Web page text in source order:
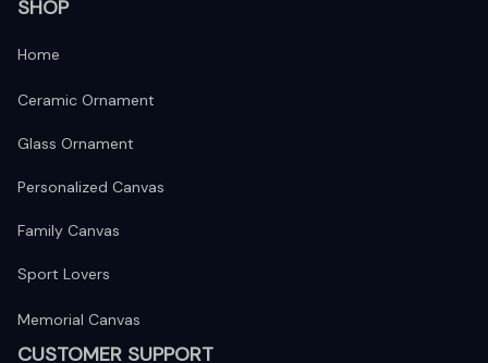
SHOP
Home
Ceramic Ornament
Glass Ornament
Personalized Canvas
Family Canvas
Sport Lovers
Memorial Canvas
CUSTOMER SUPPORT